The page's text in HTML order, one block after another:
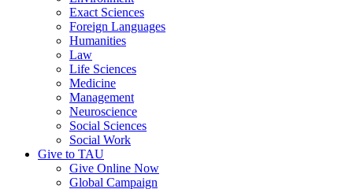
Exact Sciences
Foreign Languages
Humanities
Law
Life Sciences
Medicine
Management
Neuroscience
Social Sciences
Social Work
Give to TAU
Give Online Now
Global Campaign